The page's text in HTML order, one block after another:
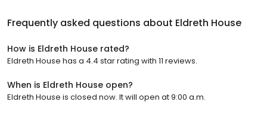
Frequently asked questions about Eldreth House
How is Eldreth House rated?
Eldreth House has a 4.4 star rating with 11 reviews.
When is Eldreth House open?
Eldreth House is closed now. It will open at 9:00 a.m.